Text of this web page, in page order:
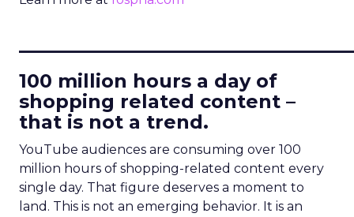
100 million hours a day of
shopping related content –
that is not a trend.
YouTube audiences are consuming over 100
million hours of shopping-related content every
single day. That figure deserves a moment to
land. This is not an emerging behavior. It is an